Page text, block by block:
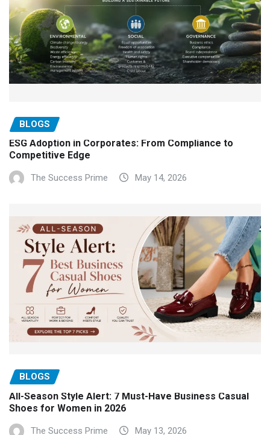
BLOGS
ESG Adoption in Corporates: From Compliance to
Competitive Edge
The Success Prime May 14, 2026
BLOGS
All-Season Style Alert: 7 Must-Have Business Casual
Shoes for Women in 2026
The Success Prime May 13, 2026